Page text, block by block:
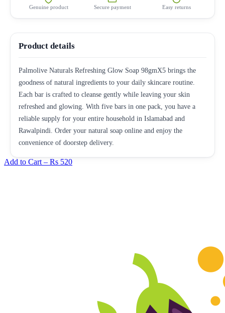
Genuine product Secure payment Easy returns
Product details
Palmolive Naturals Refreshing Glow Soap 98gmX5 brings the
goodness of natural ingredients to your daily skincare routine.
Each bar is crafted to cleanse gently while leaving your skin
refreshed and glowing. With five bars in one pack, you have a
reliable supply for your entire household in Islamabad and
Rawalpindi. Order your natural soap online and enjoy the
convenience of doorstep delivery.
Add to Cart – Rs 520